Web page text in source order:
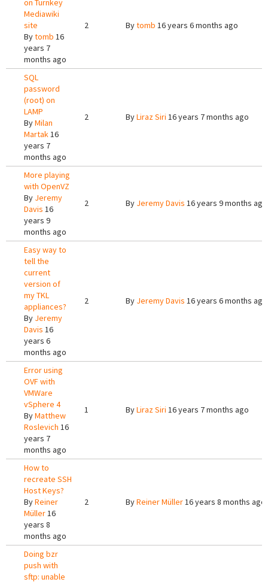
on Turnkey
Mediawiki
site
Bytomb 16
years 7
months ago
2 Bytomb 16 years 6 months ago
SQL
password
(root) on
LAMP
ByMilan
Martak16
years 7
months ago
2 ByLiraz Siri 16 years 7 months ago
More playing
with OpenVZ
By Jeremy
Davis 16
years 9
months ago
2 By Jeremy Davis 16 years 9 months ago
Easy way to
tell the
current
version of
my TKL
appliances?
By Jeremy
Davis 16
years 6
months ago
2 By Jeremy Davis 16 years 6 months ago
Error using
OVF with
VMWare
vSphere 4
ByMatthew
Roslevich 16
years 7
months ago
1 ByLiraz Siri 16 years 7 months ago
How to
recreate SSH
Host Keys?
ByReiner
Müller16
years 8
months ago
2 ByReiner Müller16 years 8 months ago
Doing bzr
push with
sftp: unable